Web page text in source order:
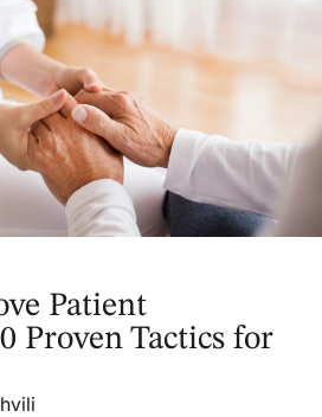
Patient
Proven Tactics for